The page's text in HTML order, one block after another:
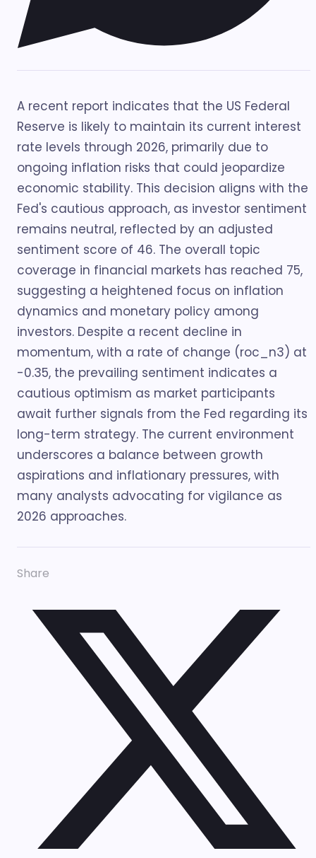
A recent report indicates that the US Federal
Reserve is likely to maintain its current interest
rate levels through 2026, primarily due to
ongoing inflation risks that could jeopardize
economic stability. This decision aligns with the
Fed's cautious approach, as investor sentiment
remains neutral, reflected by an adjusted
sentiment score of 46. The overall topic
coverage in financial markets has reached 75,
suggesting a heightened focus on inflation
dynamics and monetary policy among
investors. Despite a recent decline in
momentum, with a rate of change (roc_n3) at
-0.35, the prevailing sentiment indicates a
cautious optimism as market participants
await further signals from the Fed regarding its
long-term strategy. The current environment
underscores a balance between growth
aspirations and inflationary pressures, with
many analysts advocating for vigilance as
2026 approaches.
Share